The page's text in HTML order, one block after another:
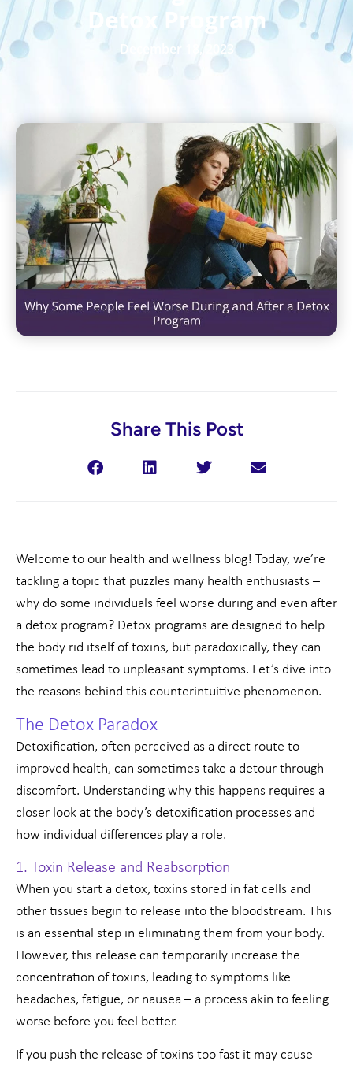
Detox Program
December 18, 2023
Share This Post
Welcome to our health and wellness blog! Today, we’re
tackling a topic that puzzles many health enthusiasts –
why do some individuals feel worse during and even after
a detox program? Detox programs are designed to help
the body rid itself of toxins, but paradoxically, they can
sometimes lead to unpleasant symptoms. Let’s dive into
the reasons behind this counterintuitive phenomenon.
The Detox Paradox
Detoxification, often perceived as a direct route to
improved health, can sometimes take a detour through
discomfort. Understanding why this happens requires a
closer look at the body’s detoxification processes and
how individual differences play a role.
1. Toxin Release and Reabsorption
When you start a detox, toxins stored in fat cells and
other tissues begin to release into the bloodstream. This
is an essential step in eliminating them from your body.
However, this release can temporarily increase the
concentration of toxins, leading to symptoms like
headaches, fatigue, or nausea – a process akin to feeling
worse before you feel better.
If you push the release of toxins too fast it may cause